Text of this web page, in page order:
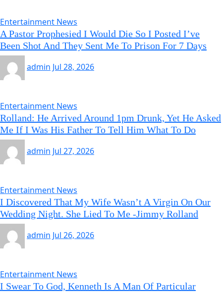
Entertainment News
A Pastor Prophesied I Would Die So I Posted I’ve
Been Shot And They Sent Me To Prison For 7 Days
admin Jul 28, 2026
Entertainment News
Rolland: He Arrived Around 1pm Drunk, Yet He Asked
Me If I Was His Father To Tell Him What To Do
admin Jul 27, 2026
Entertainment News
I Discovered That My Wife Wasn’t A Virgin On Our
Wedding Night. She Lied To Me -Jimmy Rolland
admin Jul 26, 2026
Entertainment News
I Swear To God, Kenneth Is A Man Of Particular